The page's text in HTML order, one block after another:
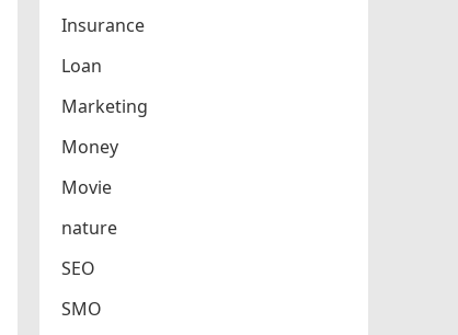
Insurance
Loan
Marketing
Money
Movie
nature
SEO
SMO